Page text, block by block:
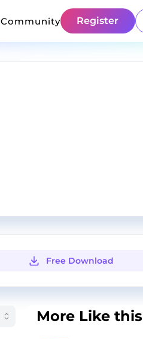
Community Register
Free Download
More Like this